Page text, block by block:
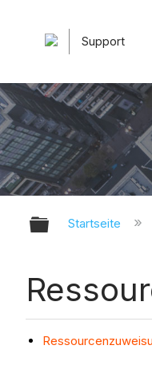
Support
Globale
Startseite